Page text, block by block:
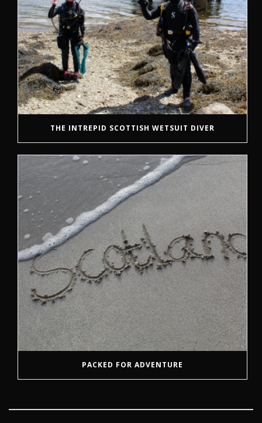
THE INTREPID SCOTTISH WETSUIT DIVER
PACKED FOR ADVENTURE